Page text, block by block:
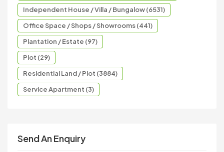
Independent House / Villa / Bungalow (6531)
Office Space / Shops / Showrooms (441)
Plantation / Estate (97)
Plot (29)
Residential Land / Plot (3884)
Service Apartment (3)
Send An Enquiry